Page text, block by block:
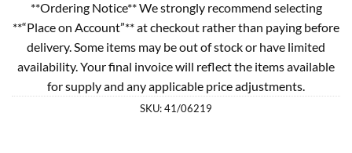
**Ordering Notice** We strongly recommend selecting
**“Place on Account”** at checkout rather than paying before
delivery. Some items may be out of stock or have limited
availability. Your final invoice will reflect the items available
for supply and any applicable price adjustments.
SKU:41/06219